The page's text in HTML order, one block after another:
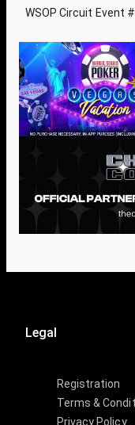
WSOP Circuit Event
Legal
Registration
Terms &
Privacy Policy